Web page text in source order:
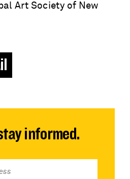
Art Society of New
informed.